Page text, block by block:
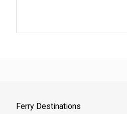
Ferry Destinations